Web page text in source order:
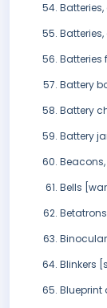
Batteries
Battery
Battery
Battery
Bells
Betatrons
Blinkers
Blueprint